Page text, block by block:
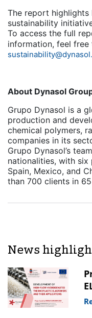
The report highlights
sustainability
To access the full
information, feel
About Dynasol
Grupo Dynasol is a
production and
chemical polymers,
companies in its
Grupo Dynasol’s
nationalities, with
Spain, Mexico, and
than 700 clients in
News